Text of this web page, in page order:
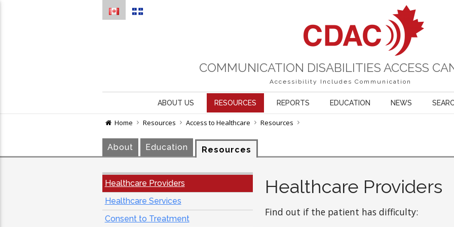
COMMUNICATION DISABILITIES ACCESS
Accessibility Includes Communication
ABOUT US RESOURCES REPORTS EDUCATION NEWS
Home Resources Access to Healthcare Resources
About Education Resources
Healthcare Providers
Healthcare Services
Consent to Treatment
Healthcare Providers
Find out if the patient has difficulty: